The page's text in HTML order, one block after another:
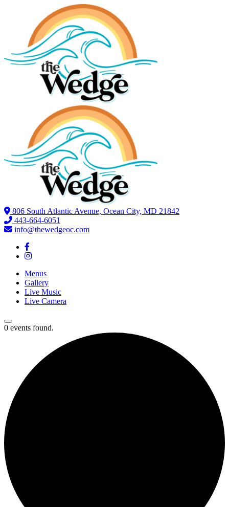
806 South Atlantic Avenue, Ocean City, MD 21842
443-664-6051
info@thewedgeoc.com
Menus
Gallery
Live Music
Live Camera
0 events found.